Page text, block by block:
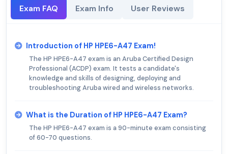
Exam FAQ Exam Info User Reviews
Introduction of HP HPE6-A47 Exam!
The HP HPE6-A47 exam is an Aruba Certified Design
Professional (ACDP) exam. It tests a candidate's
knowledge and skills of designing, deploying and
troubleshooting Aruba wired and wireless networks.
What is the Duration of HP HPE6-A47 Exam?
The HP HPE6-A47 exam is a 90-minute exam consisting
of 60-70 questions.